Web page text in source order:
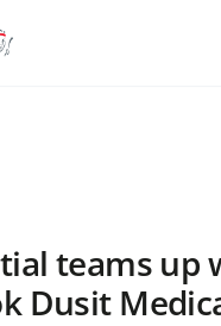
teams up
Dusit